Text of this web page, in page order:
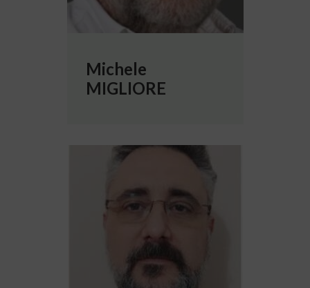
Michele
MIGLIORE
More info about Cristiano PADRIN